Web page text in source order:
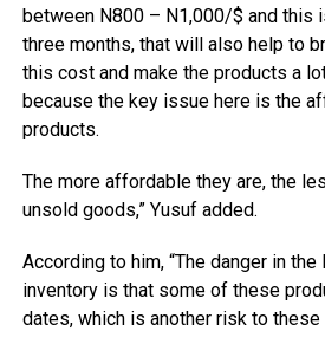
between N800 – N1,000/$ and this
three months, that will also help to
this cost and make the products a
because the key issue here is the
products.
The more affordable they are, the
unsold goods,” Yusuf added.
According to him, “The danger in
inventory is that some of these
dates, which is another risk to